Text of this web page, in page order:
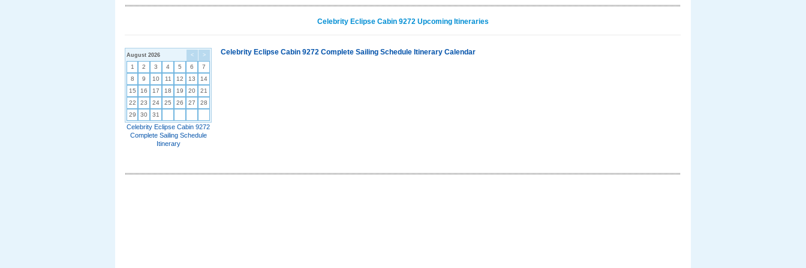
Celebrity Eclipse Cabin 9272 Upcoming Itineraries
< >
August 2026
1 2 3 4 5 6
7
8
9 10 11 12 13
14
15
16 17 18 19 20
21
22
23 24 25 26 27
28
29
30 31
Celebrity Eclipse Cabin 9272
Complete Sailing Schedule
Itinerary
Celebrity Eclipse Cabin 9272 Complete Sailing Schedule Itinerary Calendar